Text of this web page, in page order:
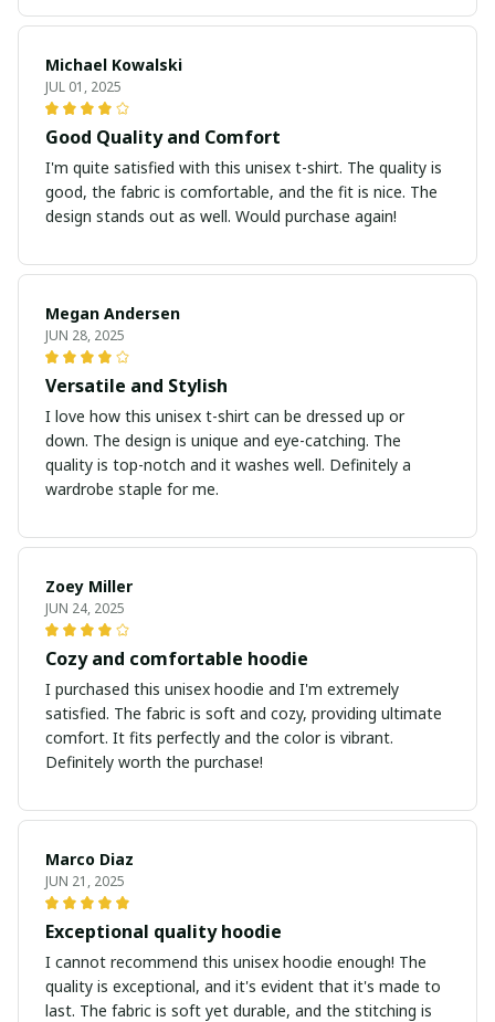
Michael Kowalski
JUL 01, 2025
Good Quality and Comfort
I'm quite satisfied with this unisex t-shirt. The quality is
good, the fabric is comfortable, and the fit is nice. The
design stands out as well. Would purchase again!
Megan Andersen
JUN 28, 2025
Versatile and Stylish
I love how this unisex t-shirt can be dressed up or
down. The design is unique and eye-catching. The
quality is top-notch and it washes well. Definitely a
wardrobe staple for me.
Zoey Miller
JUN 24, 2025
Cozy and comfortable hoodie
I purchased this unisex hoodie and I'm extremely
satisfied. The fabric is soft and cozy, providing ultimate
comfort. It fits perfectly and the color is vibrant.
Definitely worth the purchase!
Marco Diaz
JUN 21, 2025
Exceptional quality hoodie
I cannot recommend this unisex hoodie enough! The
quality is exceptional, and it's evident that it's made to
last. The fabric is soft yet durable, and the stitching is